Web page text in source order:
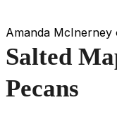
Amanda McInerney
Salted
Pecans